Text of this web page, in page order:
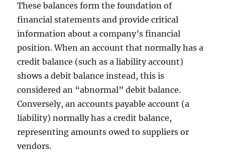
These balances form the foundation of
financial statements and provide critical
information about a company’s financial
position. When an account that normally has a
credit balance (such as a liability account)
shows a debit balance instead, this is
considered an “abnormal” debit balance.
Conversely, an accounts payable account (a
liability) normally has a credit balance,
representing amounts owed to suppliers or
vendors.